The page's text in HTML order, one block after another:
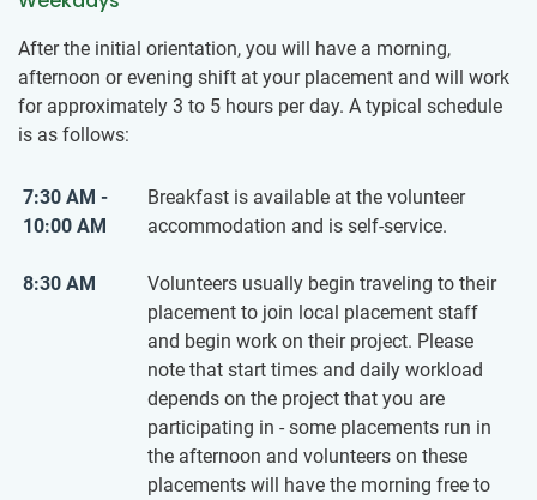
After the initial orientation, you will have a morning,
afternoon or evening shift at your placement and will work
for approximately 3 to 5 hours per day. A typical schedule
is as follows:
7:30 AM -
10:00 AM
Breakfast is available at the volunteer
accommodation and is self-service.
8:30 AM
Volunteers usually begin traveling to their
placement to join local placement staff
and begin work on their project. Please
note that start times and daily workload
depends on the project that you are
participating in - some placements run in
the afternoon and volunteers on these
placements will have the morning free to